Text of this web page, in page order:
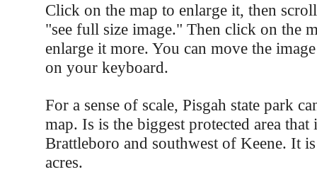
Click on the map to enlarge it, then
"see full size image." Then click on the
enlarge it more. You can move the
on your keyboard.
For a sense of scale, Pisgah state park
map. Is is the biggest protected area that
Brattleboro and southwest of Keene. It
acres.